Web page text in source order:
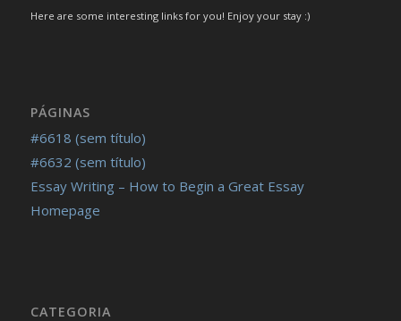
Here are some interesting links for you! Enjoy your stay :)
PÁGINAS
#6618 (sem título)
#6632 (sem título)
Essay Writing – How to Begin a Great Essay
Homepage
CATEGORIA